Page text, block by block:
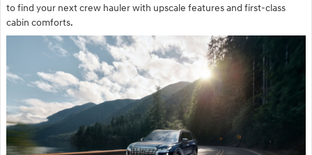
to find your next crew hauler with upscale features and first-class
cabin comforts.